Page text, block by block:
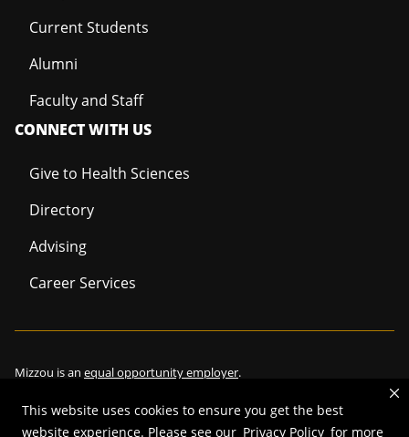
This website uses cookies to ensure you get the best
website experience. Please see our Privacy Policy for more
Current Students
Alumni
Faculty and Staff
CONNECT WITH US
Give to Health Sciences
Directory
Advising
Career Services
Mizzou is an equal opportunity employer.